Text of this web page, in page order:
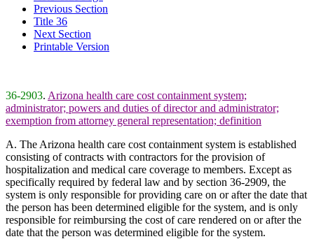
Previous Section
Title 36
Next Section
Printable Version
36-2903. Arizona health care cost containment system;
administrator; powers and duties of director and administrator;
exemption from attorney general representation; definition
A. The Arizona health care cost containment system is established
consisting of contracts with contractors for the provision of
hospitalization and medical care coverage to members. Except as
specifically required by federal law and by section 36-2909, the
system is only responsible for providing care on or after the date that
the person has been determined eligible for the system, and is only
responsible for reimbursing the cost of care rendered on or after the
date that the person was determined eligible for the system.